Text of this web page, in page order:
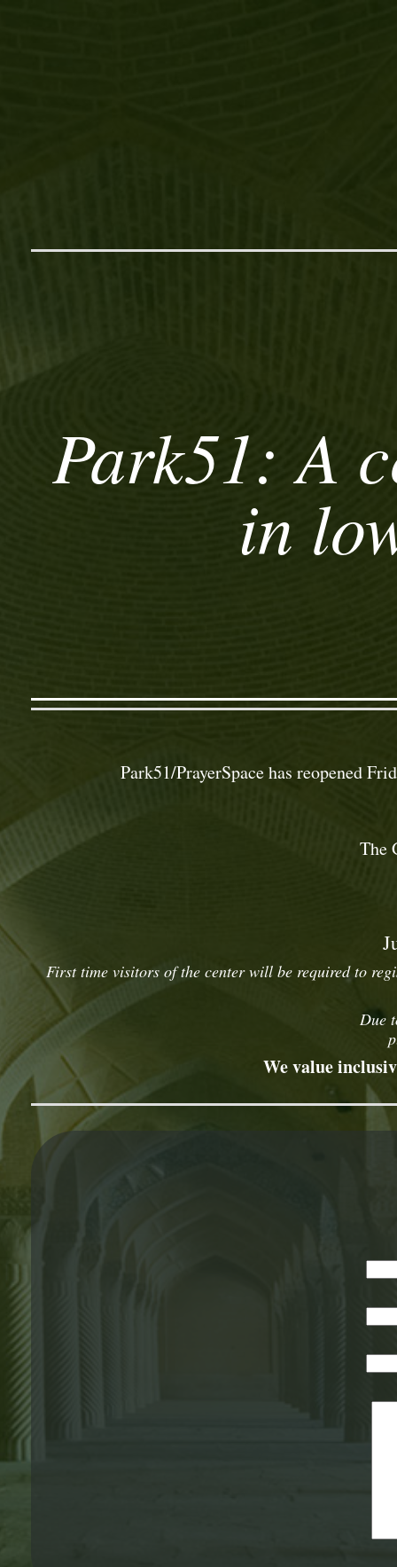
Park51: A
in
Park51/PrayerSpace has reopened
The
First time visitors of the center will be required to
Due
We value